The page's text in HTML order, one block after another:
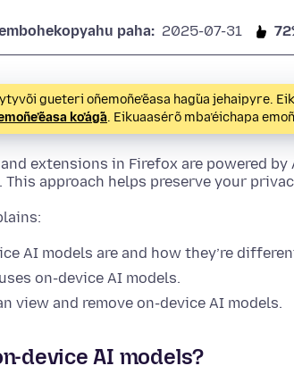
paha: 2025-07-31
gueteri oñemoñe’ẽasa hag̃ua jehaipyre.
ko’ág̃a. Eikuaasérõ mba’éichapa
extensions in Firefox are powered
This approach helps preserve your
AI models are and how they’re
on-device AI models.
view and remove on-device AI models.
device AI models?